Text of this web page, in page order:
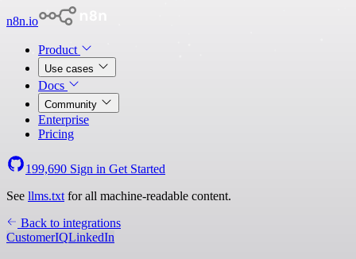
n8n.io
Product
Use cases
Docs
Community
Enterprise
Pricing
199,690 Sign in Get Started
See llms.txt for all machine-readable content.
Back to integrations
CustomerIQLinkedIn